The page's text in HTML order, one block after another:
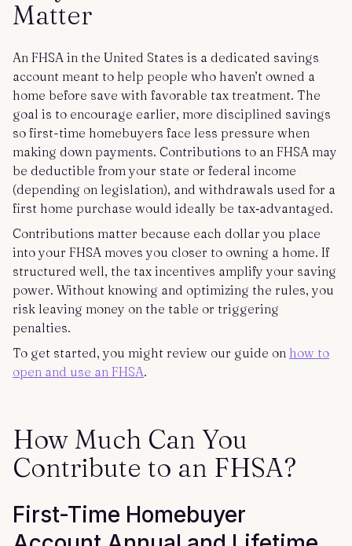
Matter
An FHSA in the United States is a dedicated savings
account meant to help people who haven’t owned a
home before save with favorable tax treatment. The
goal is to encourage earlier, more disciplined savings
so first-time homebuyers face less pressure when
making down payments. Contributions to an FHSA may
be deductible from your state or federal income
(depending on legislation), and withdrawals used for a
first home purchase would ideally be tax‑advantaged.
Contributions matter because each dollar you place
into your FHSA moves you closer to owning a home. If
structured well, the tax incentives amplify your saving
power. Without knowing and optimizing the rules, you
risk leaving money on the table or triggering
penalties.
To get started, you might review our guide on how to
open and use an FHSA.
How Much Can You
Contribute to an FHSA?
First-Time Homebuyer